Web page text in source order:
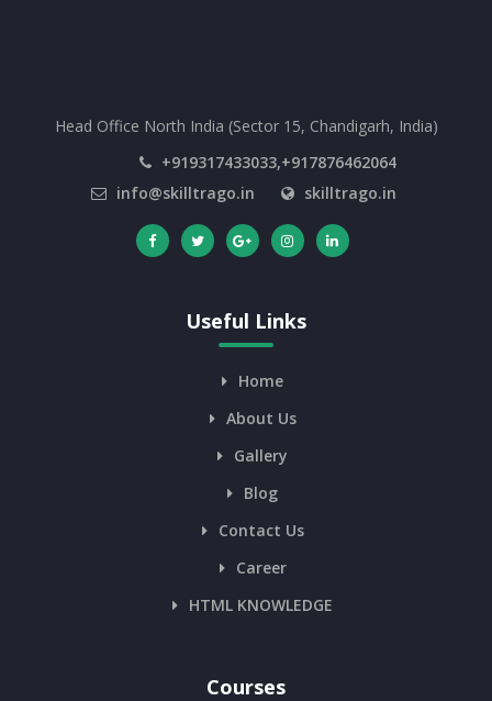
Head Office North India (Sector 15, Chandigarh, India)
+919317433033,+917876462064
info@skilltrago.in
skilltrago.in
Useful Links
Home
About Us
Gallery
Blog
Contact Us
Career
HTML KNOWLEDGE
Courses